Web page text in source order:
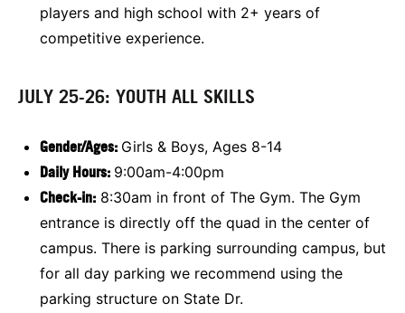
players and high school with 2+ years of
competitive experience.
JULY 25-26: YOUTH ALL SKILLS
Gender/Ages: Girls & Boys, Ages 8-14
Daily Hours: 9:00am-4:00pm
Check-in: 8:30am in front of The Gym. The Gym
entrance is directly off the quad in the center of
campus. There is parking surrounding campus, but
for all day parking we recommend using the
parking structure on State Dr.